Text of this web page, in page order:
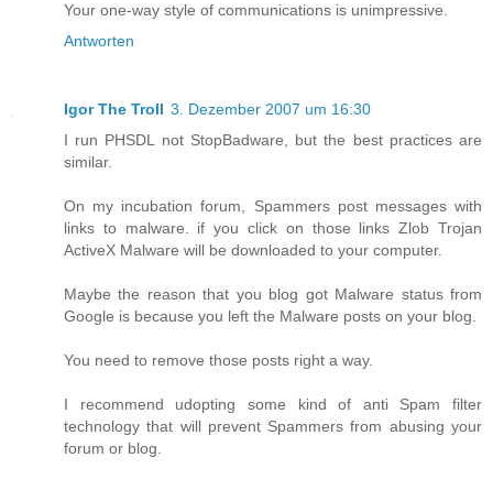
Your one-way style of communications is unimpressive.
Antworten
Igor The Troll 3. Dezember 2007 um 16:30
I run PHSDL not StopBadware, but the best practices are
similar.
On my incubation forum, Spammers post messages with
links to malware. if you click on those links Zlob Trojan
ActiveX Malware will be downloaded to your computer.
Maybe the reason that you blog got Malware status from
Google is because you left the Malware posts on your blog.
You need to remove those posts right a way.
I recommend udopting some kind of anti Spam filter
technology that will prevent Spammers from abusing your
forum or blog.